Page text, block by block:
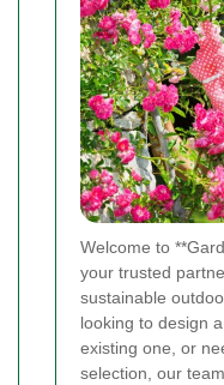
Welcome to
your trusted
sustainable
looking to design
existing one, or
selection, our